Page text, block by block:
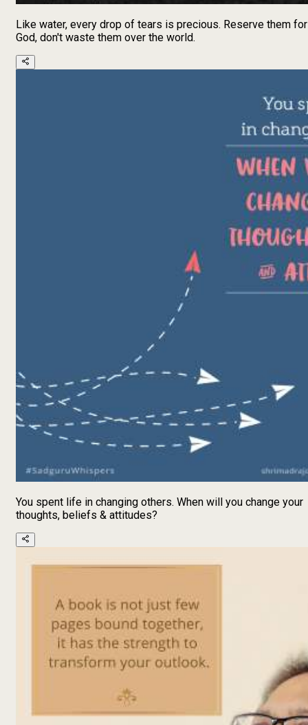
Like water, every drop of tears is precious. Reserve them for
God, don't waste them over the world.
You spent life in changing others. When will you change your
thoughts, beliefs & attitudes?